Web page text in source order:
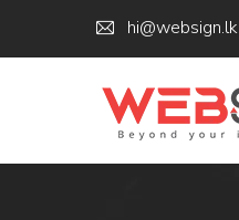
hi@websign.lk